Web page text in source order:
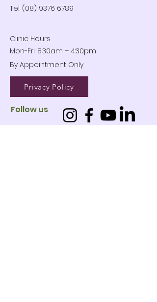
Tel: (08) 9376 6789
Clinic Hours
Mon-Fri: 8:30am – 4:30pm
By Appointment Only
Privacy Policy
Follow us